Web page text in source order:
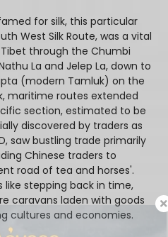
for silk, this particular
West Silk Route, was a vital
through the Chumbi
La and Jelep La, down to
(modern Tamluk) on the
maritime routes extended
section, estimated to be
discovered by traders as
saw bustling trade primarily
Chinese traders to
road of tea and horses'.
like stepping back in time,
caravans laden with goods
cultures and economies.